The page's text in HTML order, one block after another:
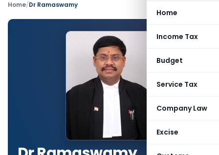
Home
Income Tax
Budget
Service Tax
Company Law
Excise
Home/Dr Ramaswamy